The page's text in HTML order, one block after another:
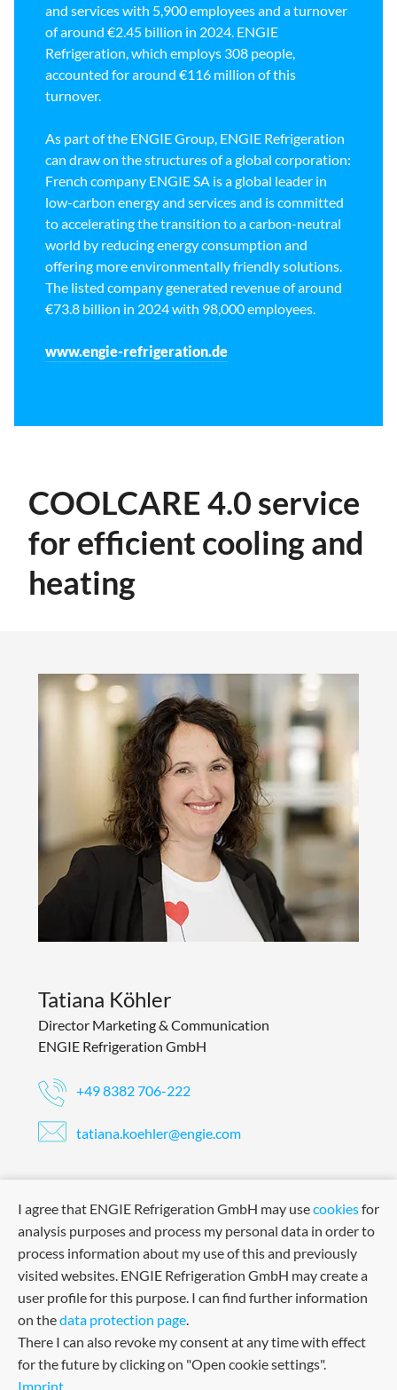
and services with 5,900 employees and a turnover
of around €2.45 billion in 2024. ENGIE
Refrigeration, which employs 308 people,
accounted for around €116 million of this
turnover.
As part of the ENGIE Group, ENGIE Refrigeration
can draw on the structures of a global corporation:
French company ENGIE SA is a global leader in
low-carbon energy and services and is committed
to accelerating the transition to a carbon-neutral
world by reducing energy consumption and
offering more environmentally friendly solutions.
The listed company generated revenue of around
€73.8 billion in 2024 with 98,000 employees.
www.engie-refrigeration.de
COOLCARE 4.0 service
for efficient cooling and
heating
Tatiana Köhler
Director Marketing & Communication
ENGIE Refrigeration GmbH
+49 8382 706-222
tatiana.koehler@engie.com
I agree that ENGIE Refrigeration GmbH may usecookiesfor
analysis purposes and process my personal data in order to
process information about my use of this and previously
visited websites. ENGIE Refrigeration GmbH may create a
user profile for this purpose. I can find further information
on thedata protection page.
There I can also revoke my consent at any time with effect
for the future by clicking on "Open cookie settings".
Imprint